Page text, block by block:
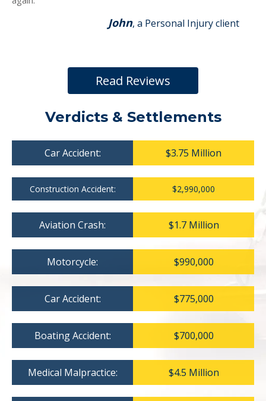
John, a Personal Injury client
Read Reviews
Verdicts & Settlements
Car Accident: $3.75 Million
Construction Accident: $2,990,000
Aviation Crash: $1.7 Million
Motorcycle: $990,000
Car Accident: $775,000
Boating Accident: $700,000
Medical Malpractice: $4.5 Million